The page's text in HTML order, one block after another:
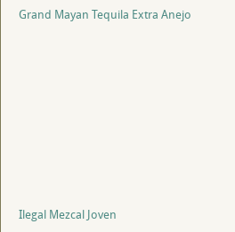
Grand Mayan Tequila Extra Anejo
Ilegal Mezcal Joven